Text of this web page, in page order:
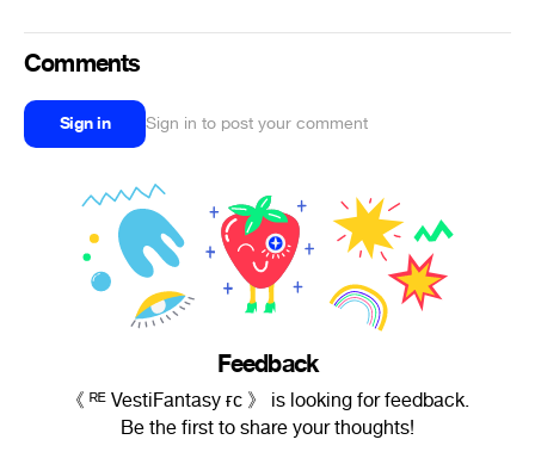
Comments
Sign in Sign in to post your comment
Feedback
《 ᴿᴱ VestiFantasy ғᴄ 》 is looking for feedback.
Be the first to share your thoughts!